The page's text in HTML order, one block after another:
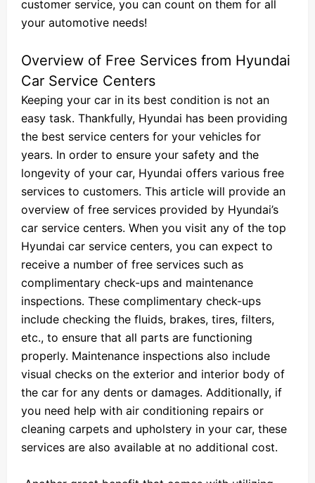
customer service, you can count on them for all
your automotive needs!
Overview of Free Services from Hyundai
Car Service Centers
Keeping your car in its best condition is not an
easy task. Thankfully, Hyundai has been providing
the best service centers for your vehicles for
years. In order to ensure your safety and the
longevity of your car, Hyundai offers various free
services to customers. This article will provide an
overview of free services provided by Hyundai’s
car service centers. When you visit any of the top
Hyundai car service centers, you can expect to
receive a number of free services such as
complimentary check-ups and maintenance
inspections. These complimentary check-ups
include checking the fluids, brakes, tires, filters,
etc., to ensure that all parts are functioning
properly. Maintenance inspections also include
visual checks on the exterior and interior body of
the car for any dents or damages. Additionally, if
you need help with air conditioning repairs or
cleaning carpets and upholstery in your car, these
services are also available at no additional cost.